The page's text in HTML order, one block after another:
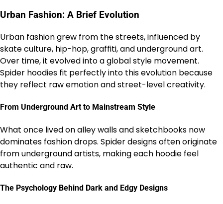
Urban Fashion: A Brief Evolution
Urban fashion grew from the streets, influenced by
skate culture, hip-hop, graffiti, and underground art.
Over time, it evolved into a global style movement.
Spider hoodies fit perfectly into this evolution because
they reflect raw emotion and street-level creativity.
From Underground Art to Mainstream Style
What once lived on alley walls and sketchbooks now
dominates fashion drops. Spider designs often originate
from underground artists, making each hoodie feel
authentic and raw.
The Psychology Behind Dark and Edgy Designs